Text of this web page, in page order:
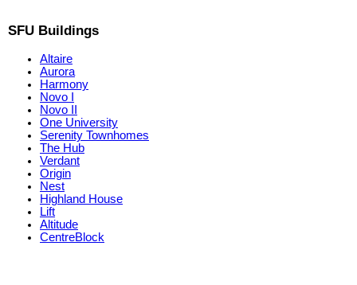
SFU Buildings
Altaire
Aurora
Harmony
Novo I
Novo II
One University
Serenity Townhomes
The Hub
Verdant
Origin
Nest
Highland House
Lift
Altitude
CentreBlock